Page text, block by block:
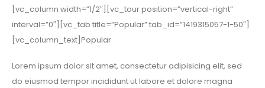
[vc_column width=”1/2″][vc_tour position=”vertical-right”
interval=”0″][vc_tab title=”Popular” tab_id=”1419315057-1-50″]
[vc_column_text]Popular
Lorem ipsum dolor sit amet, consectetur adipisicing elit, sed
do eiusmod tempor incididunt ut labore et dolore magna